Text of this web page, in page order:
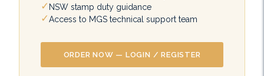
NSW stamp duty guidance
Access to MGS technical support team
ORDER NOW — LOGIN / REGISTER